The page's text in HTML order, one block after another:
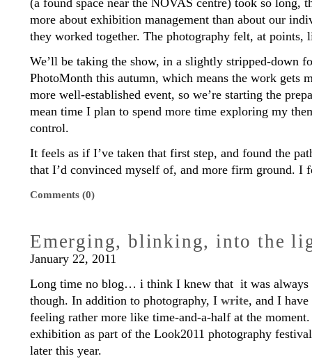
(a found space near the NOVAS centre) took so long,
more about exhibition management than about our
they worked together. The photography felt, at points,
We’ll be taking the show, in a slightly stripped-down
PhotoMonth this autumn, which means the work gets
more well-established event, so we’re starting the
mean time I plan to spend more time exploring my
control.
It feels as if I’ve taken that first step, and found the
that I’d convinced myself of, and more firm ground. I
Comments (0)
Emerging, blinking, into the
January 22, 2011
Long time no blog… i think I knew that it was always
though. In addition to photography, I write, and I
feeling rather more like time-and-a-half at the
exhibition as part of the Look2011 photography
later this year.